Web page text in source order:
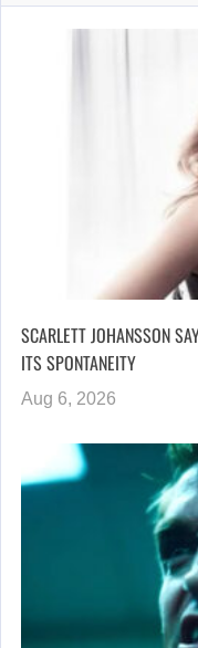
SCARLETT JOHANSSON
ITS SPONTANEITY
Aug 6, 2026